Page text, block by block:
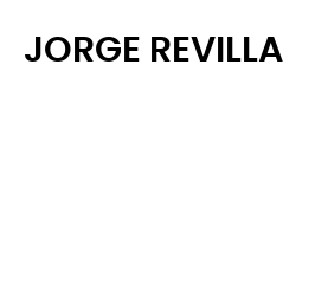
JORGE REVILLA